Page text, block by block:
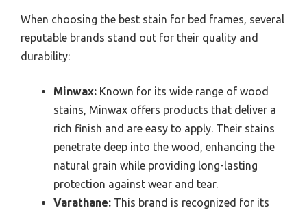
When choosing the best stain for bed frames, several
reputable brands stand out for their quality and
durability:
Minwax: Known for its wide range of wood
stains, Minwax offers products that deliver a
rich finish and are easy to apply. Their stains
penetrate deep into the wood, enhancing the
natural grain while providing long-lasting
protection against wear and tear.
Varathane: This brand is recognized for its